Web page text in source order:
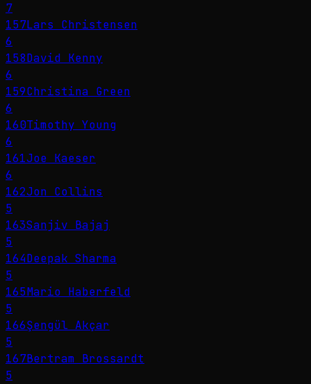
7
157Lars Christensen
6
158David Kenny
6
159Christina Green
6
160Timothy Young
6
161Joe Kaeser
6
162Jon Collins
5
163Sanjiv Bajaj
5
164Deepak Sharma
5
165Mario Haberfeld
5
166Şengül Akçar
5
167Bertram Brossardt
5